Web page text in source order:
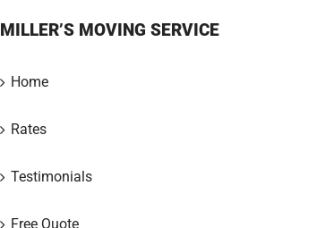
MILLER’S MOVING SERVICE
Home
Rates
Testimonials
Free Quote